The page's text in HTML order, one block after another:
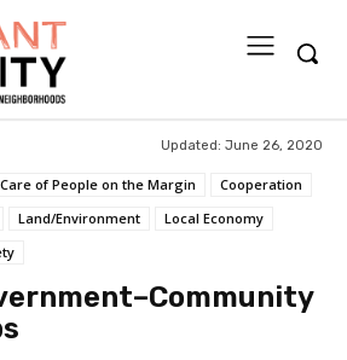
Updated: June 26, 2020
Care of People on the Margin
Cooperation
Land/Environment
Local Economy